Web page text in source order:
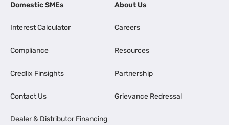
Domestic SMEs
Interest Calculator
Compliance
Credlix Finsights
Contact Us
Dealer & Distributor Financing
About Us
Careers
Resources
Partnership
Grievance Redressal